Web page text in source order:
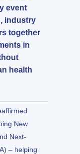
event
industry
together
in
health
New
Next-
– helping